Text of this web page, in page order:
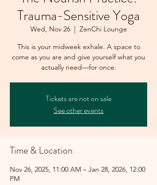
Trauma-Sensitive Yoga
Wed, Nov 26
  |
ZenChi Lounge
This is your midweek exhale. A space to
come as you are and give yourself what you
actually need—for once.
Tickets are not on sale
See other events
Time & Location
Nov 26, 2025, 11:00 AM – Jan 28, 2026, 12:00
PM